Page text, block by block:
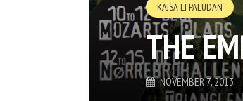
KAJSA LI PALUDAN
THE
NOVEMBER 7, 2013